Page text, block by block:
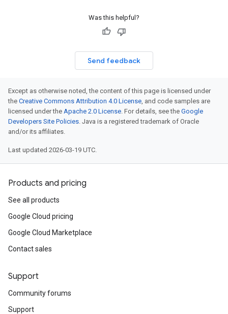
Was this helpful?
Send feedback
Except as otherwise noted, the content of this page is licensed under
the Creative Commons Attribution 4.0 License, and code samples are
licensed under the Apache 2.0 License. For details, see the Google
Developers Site Policies. Java is a registered trademark of Oracle
and/or its affiliates.
Last updated 2026-03-19 UTC.
Products and pricing
See all products
Google Cloud pricing
Google Cloud Marketplace
Contact sales
Support
Community forums
Support